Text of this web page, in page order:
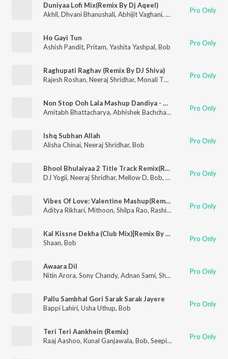
Duniyaa Lofi Mix(Remix By Dj Aqeel)
Akhil, Dhvani Bhanushali, Abhijit Vaghani, Bob Pro Only
Ho Gayi Tun
Ashish Pandit, Pritam, Yashita Yashpal, Bob Pro Only
Raghupati Raghav (Remix By DJ Shiva)
Rajesh Roshan, Neeraj Shridhar, Monali Thakur Bob
Pro Only
Non Stop Ooh Lala Mashup Dandiya - 2012
Amitabh Bhattacharya, Abhishek Bachchan , Ajay Devgn,Akon
Pro Only
Ishq Subhan Allah
Alisha Chinai, Neeraj Shridhar, Bob Pro Only
Bhool Bhulaiyaa 2 Title Track Remix(Remix By Dj Yogii)
DJ Yogii, Neeraj Shridhar, Mellow D, Bob, Pritam Tanishk
Pro Only
Vibes Of Love: Valentine Mashup(Remix By Dj Basque)
Aditya Rikhari, Mithoon, Shilpa Rao, Rashid Ali Javed Ali,
Pro Only
Kal Kissne Dekha (Club Mix)[Remix By Akbar Sami]
Shaan, Bob Pro Only
Awaara Dil
Nitin Arora, Sony Chandy, Adnan Sami, Shruti Pathak , Nitz 'N'
Pro Only
Pallu Sambhal Gori Sarak Sarak Jayere
Bappi Lahiri, Usha Uthup, Bob Pro Only
Teri Teri Aankhein (Remix)
Raaj Aashoo, Kunal Ganjawala, Bob, Seepi Jha Pro Only